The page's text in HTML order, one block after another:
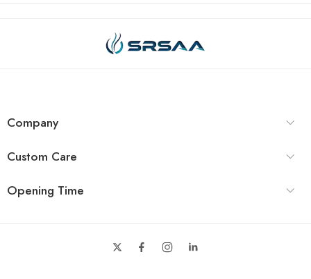
Company
Custom Care
Opening Time